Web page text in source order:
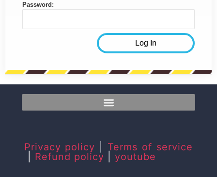
Password:
Privacy policy
Terms of service
Refund policy youtube